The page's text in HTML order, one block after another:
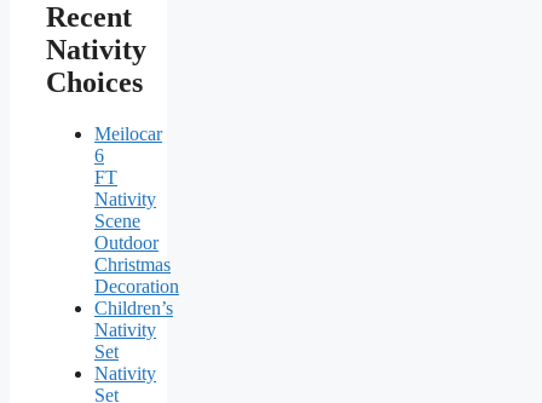
Recent
Nativity
Choices
Meilocar
6
FT
Nativity
Scene
Outdoor
Christmas
Decoration
Children’s
Nativity
Set
Nativity
Set